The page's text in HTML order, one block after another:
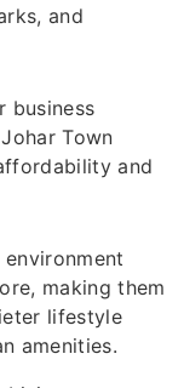
and
business
Town
and
making them
lifestyle
amenities.